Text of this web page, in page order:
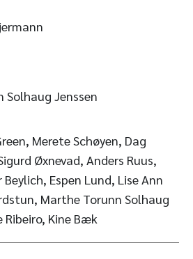
Solhaug Jenssen
Merete Schøyen, Dag
Øxnevad, Anders Ruus,
Espen Lund, Lise Ann
Marthe Torunn Solhaug
Ribeiro, Kine Bæk